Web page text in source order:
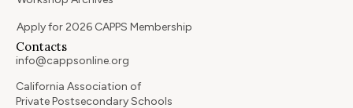
Apply for 2026 CAPPS Membership
Contacts
info@cappsonline.org
California Association of
Private Postsecondary Schools